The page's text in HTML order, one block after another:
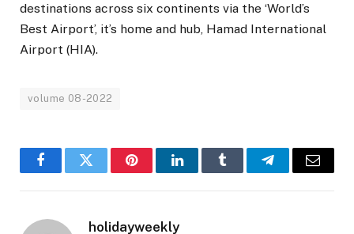
destinations across six continents via the ‘World’s
Best Airport’, it’s home and hub, Hamad International
Airport (HIA).
volume 08-2022
FacebookTwitter PinterestLinkedInTumblr TelegramEmail
holidayweekly